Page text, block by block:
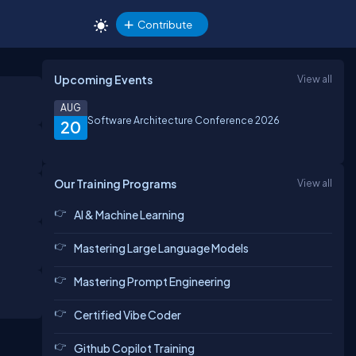
Contribute
Upcoming Events View all
20
AUG
Software Architecture Conference 2026
Our Training Programs View all
AI & Machine Learning
Mastering Large Language Models
Mastering Prompt Engineering
Certified Vibe Coder
Github Copilot Training